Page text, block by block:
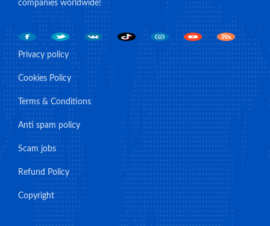
companies worldwide!
Privacy policy
Cookies Policy
Terms & Conditions
Anti spam policy
Scam jobs
Refund Policy
Copyright